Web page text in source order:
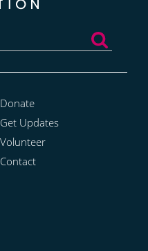
Donate
Get Updates
Volunteer
Contact